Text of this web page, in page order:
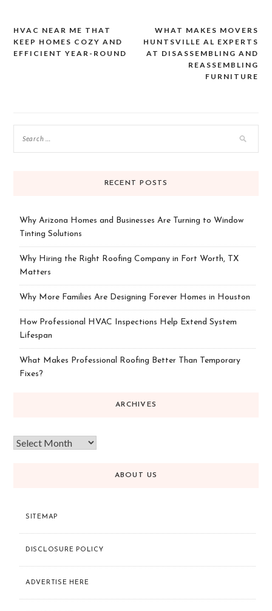
Post
WHAT MAKES MOVERS
HUNTSVILLE AL EXPERTS
AT DISASSEMBLING AND
REASSEMBLING
FURNITURE
HVAC NEAR ME THAT
KEEP HOMES COZY AND
EFFICIENT YEAR-ROUND
RECENT POSTS
Why Arizona Homes and Businesses Are Turning to Window
Tinting Solutions
Why Hiring the Right Roofing Company in Fort Worth, TX
Matters
Why More Families Are Designing Forever Homes in Houston
How Professional HVAC Inspections Help Extend System
Lifespan
What Makes Professional Roofing Better Than Temporary
Fixes?
ARCHIVES
ABOUT US
SITEMAP
DISCLOSURE POLICY
ADVERTISE HERE